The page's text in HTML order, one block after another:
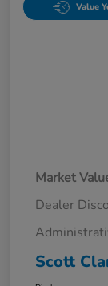
Value
Market
Dealer
Scott